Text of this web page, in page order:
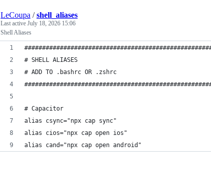
LeCoupa /shell_aliases
Last active July 18, 2026 15:06
Shell Aliases
# SHELL ALIASES
# ADD TO .bashrc OR .zshrc
# Capacitor
alias csync="npx cap sync"
alias cios="npx cap open ios"
alias cand="npx cap open android"